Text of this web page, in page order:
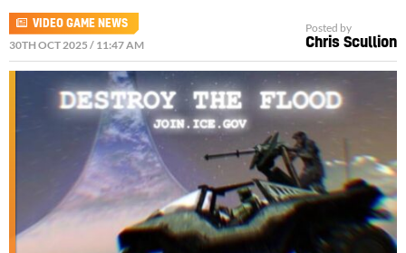
VIDEO GAME NEWS
30TH OCT 2025 / 11:47 AM
Posted by
Chris Scullion